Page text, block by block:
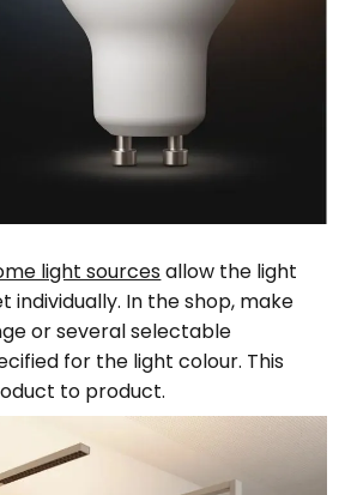
light sourcesallow the light
individually. In the shop, make
or several selectable
for the light colour. This
to product.